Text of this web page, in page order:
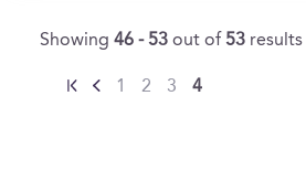
Showing 46 - 53 out of 53 results
1 2 3 4